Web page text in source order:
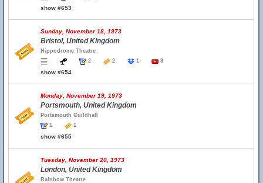
show #653
Sunday, November 18, 1973
Bristol, United Kingdom
Hippodrome Theatre
2
2 1 8
show #654
Monday, November 19, 1973
Portsmouth, United Kingdom
Portsmouth Guildhall
1
1
show #655
Tuesday, November 20, 1973
London, United Kingdom
Rainbow Theatre